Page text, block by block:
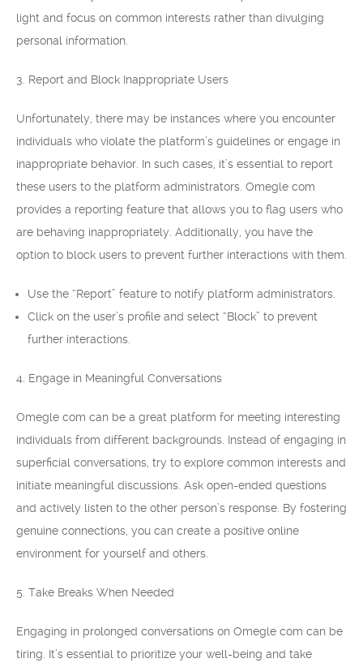
light and focus on common interests rather than divulging
personal information.
3. Report and Block Inappropriate Users
Unfortunately, there may be instances where you encounter
individuals who violate the platform’s guidelines or engage in
inappropriate behavior. In such cases, it’s essential to report
these users to the platform administrators. Omegle com
provides a reporting feature that allows you to flag users who
are behaving inappropriately. Additionally, you have the
option to block users to prevent further interactions with them.
Use the “Report” feature to notify platform administrators.
Click on the user’s profile and select “Block” to prevent
further interactions.
4. Engage in Meaningful Conversations
Omegle com can be a great platform for meeting interesting
individuals from different backgrounds. Instead of engaging in
superficial conversations, try to explore common interests and
initiate meaningful discussions. Ask open-ended questions
and actively listen to the other person’s response. By fostering
genuine connections, you can create a positive online
environment for yourself and others.
5. Take Breaks When Needed
Engaging in prolonged conversations on Omegle com can be
tiring. It’s essential to prioritize your well-being and take